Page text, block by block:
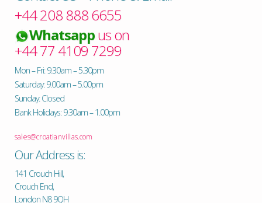
+44 208 888 6655
Whatsappus on
+44 77 4109 7299
Mon – Fri: 9.30am – 5.30pm
Saturday: 9.00am – 5.00pm
Sunday: Closed
Bank Holidays: 9.30am – 1.00pm
sales@croatianvillas.com
Our Address is:
141 Crouch Hill,
Crouch End,
London N8 9QH